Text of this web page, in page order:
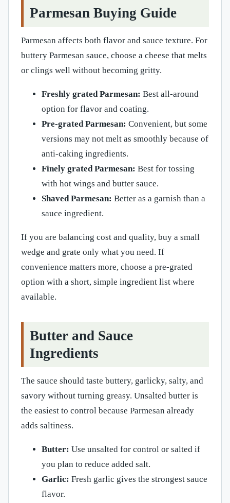
Parmesan Buying Guide
Parmesan affects both flavor and sauce texture. For
buttery Parmesan sauce, choose a cheese that melts
or clings well without becoming gritty.
Freshly grated Parmesan: Best all-around
option for flavor and coating.
Pre-grated Parmesan: Convenient, but some
versions may not melt as smoothly because of
anti-caking ingredients.
Finely grated Parmesan: Best for tossing
with hot wings and butter sauce.
Shaved Parmesan: Better as a garnish than a
sauce ingredient.
If you are balancing cost and quality, buy a small
wedge and grate only what you need. If
convenience matters more, choose a pre-grated
option with a short, simple ingredient list where
available.
Butter and Sauce
Ingredients
The sauce should taste buttery, garlicky, salty, and
savory without turning greasy. Unsalted butter is
the easiest to control because Parmesan already
adds saltiness.
Butter: Use unsalted for control or salted if
you plan to reduce added salt.
Garlic: Fresh garlic gives the strongest sauce
flavor.